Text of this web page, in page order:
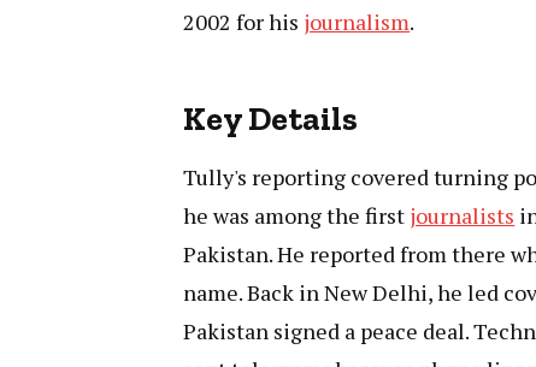
2002 for his journalism.
Key Details
Tully's reporting covered turning
he was among the first journalists
Pakistan. He reported from there
name. Back in New Delhi, he led
Pakistan signed a peace deal.